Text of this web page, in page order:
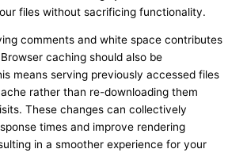
files without sacrificing functionality.
comments and white space contributes
caching should also be
means serving previously accessed files
rather than re-downloading them
These changes can collectively
times and improve rendering
in a smoother experience for your